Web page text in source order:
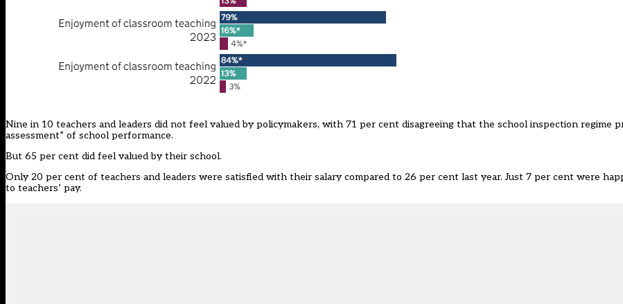
Nine in 10 teachers and leaders did not feel valued by policymakers, with 71 per cent disagreeing that the school inspection regime
assessment” of school performance.
But 65 per cent did feel valued by their school.
Only 20 per cent of teachers and leaders were satisfied with their salary compared to 26 per cent last year. Just 7 per cent were
to teachers’ pay.